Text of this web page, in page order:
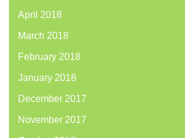
April 2018
March 2018
February 2018
January 2018
December 2017
November 2017